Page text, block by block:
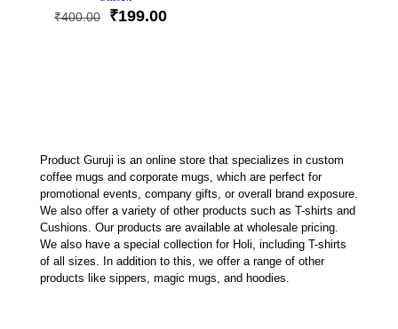
₹400.00
Original
₹199.00Current
Product Guruji is an online store that specializes in custom
coffee mugs and corporate mugs, which are perfect for
promotional events, company gifts, or overall brand exposure.
We also offer a variety of other products such as T-shirts and
Cushions. Our products are available at wholesale pricing.
We also have a special collection for Holi, including T-shirts
of all sizes. In addition to this, we offer a range of other
products like sippers, magic mugs, and hoodies.